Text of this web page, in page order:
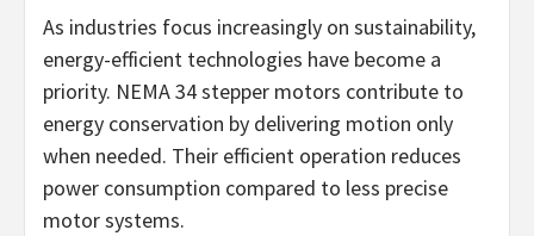
As industries focus increasingly on sustainability,
energy-efficient technologies have become a
priority. NEMA 34 stepper motors contribute to
energy conservation by delivering motion only
when needed. Their efficient operation reduces
power consumption compared to less precise
motor systems.